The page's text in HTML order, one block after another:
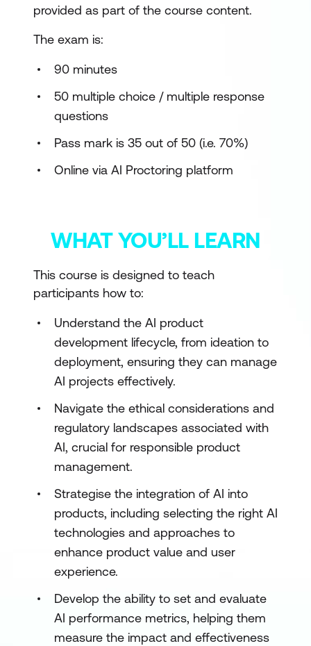
provided as part of the course content.
The exam is:
90 minutes
50 multiple choice / multiple response
questions
Pass mark is 35 out of 50 (i.e. 70%)
Online via AI Proctoring platform
WHAT YOU’LL LEARN
This course is designed to teach
participants how to:
Understand the AI product
development lifecycle, from ideation to
deployment, ensuring they can manage
AI projects effectively.
Navigate the ethical considerations and
regulatory landscapes associated with
AI, crucial for responsible product
management.
Strategise the integration of AI into
products, including selecting the right AI
technologies and approaches to
enhance product value and user
experience.
Develop the ability to set and evaluate
AI performance metrics, helping them
measure the impact and effectiveness